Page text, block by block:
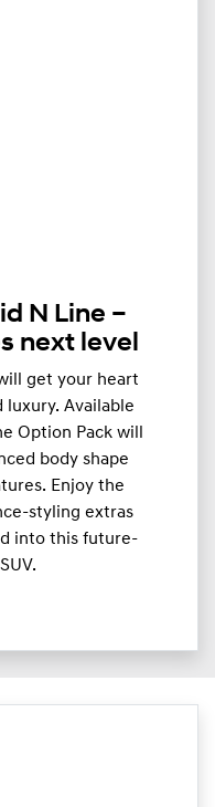
N Line –
next level
get your heart
Available
Option Pack will
body shape
Enjoy the
styling extras
into this future-